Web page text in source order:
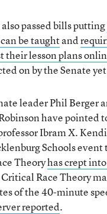
passed bills putting
be taughtand
their lesson plans
on by the Senate
leader Phil Berger
have pointed
Ibram X.
Schools event
Theoryhas crept
Critical Race Theory
of the 40-minute
reported.